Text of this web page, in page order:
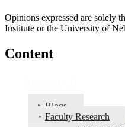
Opinions expressed are solely
Institute or the University of
Content
Blogs
Faculty Research